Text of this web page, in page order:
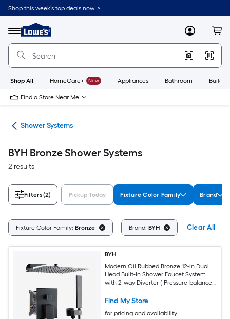
Skip
to
content
Shop this week’s top deals now. >
Menu
Link
to
Lowe's
Improvement
Home
Page
MyLowes
Shop All HomeCare+ New Appliances Bathroom
Find a Store Near Me
Shower Systems
BYH Bronze Shower Systems
2 results
Filters(2) Pickup Today Fixture Color Family Brand
Fixture Color Family: Bronze Brand: BYH Clear All
BYH
Modern Oil Rubbed Bronze 12-in Dual
Head Built-In Shower Faucet System
with 2-way Diverter ( Pressure-balanced
Find My Store
for pricing and availability